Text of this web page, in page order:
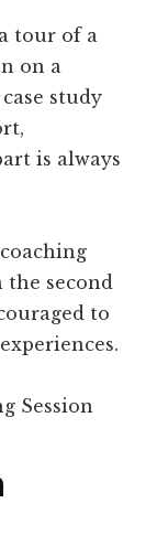
tour of a
on a
study
is always
the second
to